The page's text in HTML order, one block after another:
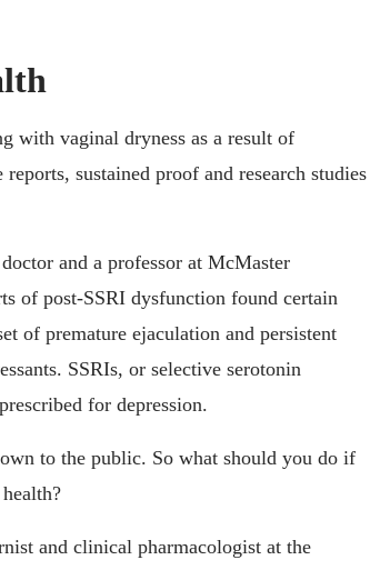
with vaginal dryness as a result of
sustained proof and research studies
and a professor at McMaster
of post-SSRI dysfunction found certain
of premature ejaculation and persistent
SSRIs, or selective serotonin
for depression.
to the public. So what should you do if
and clinical pharmacologist at the